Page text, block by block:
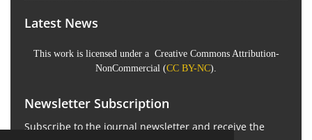
Latest News
This work is licensed under a Creative Commons Attribution-
NonCommercial (CC BY-NC).
Newsletter Subscription
Subscribe to the journal newsletter and receive the